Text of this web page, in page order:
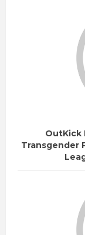
OutKick
Transgender